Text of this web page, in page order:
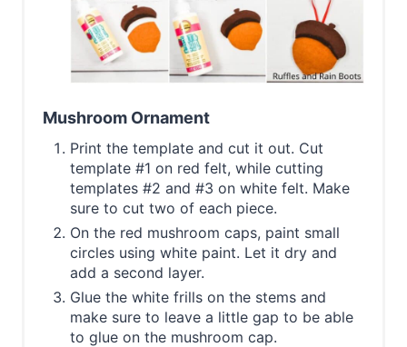
Mushroom Ornament
Print the template and cut it out. Cut
template #1 on red felt, while cutting
templates #2 and #3 on white felt. Make
sure to cut two of each piece.
On the red mushroom caps, paint small
circles using white paint. Let it dry and
add a second layer.
Glue the white frills on the stems and
make sure to leave a little gap to be able
to glue on the mushroom cap.